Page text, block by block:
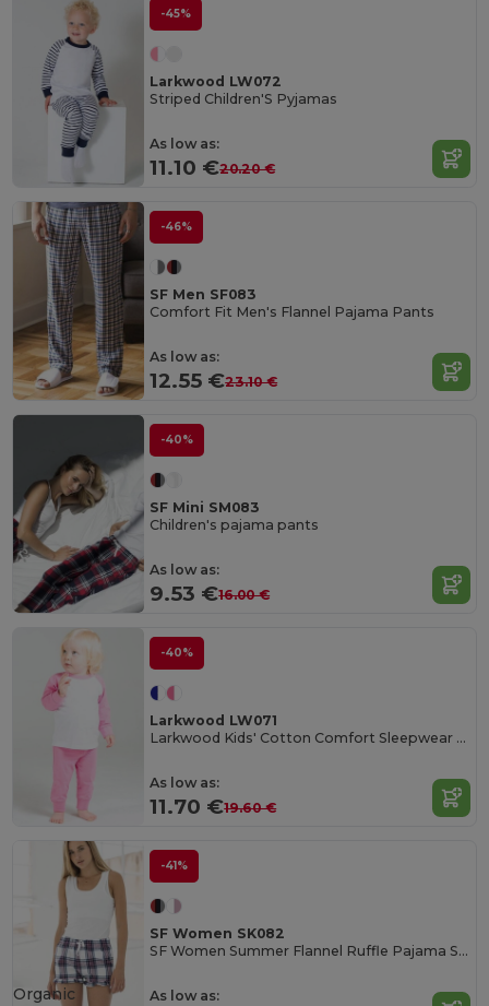
-45%
Larkwood LW072
Striped Children'S Pyjamas
As low as:
11.10 €20.20 €
-46%
SF Men SF083
Comfort Fit Men's Flannel Pajama Pants
As low as:
12.55 €23.10 €
-40%
SF Mini SM083
Children's pajama pants
As low as:
9.53 €16.00 €
-40%
Larkwood LW071
Larkwood Kids' Cotton Comfort Sleepwear Set
As low as:
11.70 €19.60 €
-41%
SF Women SK082
SF Women Summer Flannel Ruffle Pajama Shorts
As low as:
Organic